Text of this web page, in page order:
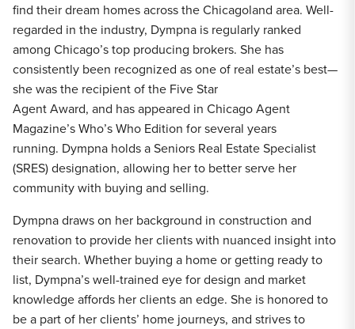
find their dream homes across the Chicagoland area. Well-
regarded in the industry, Dympna is regularly ranked
among Chicago’s top producing brokers. She has
consistently been recognized as one of real estate’s best—
she was the recipient of the Five Star
Agent Award, and has appeared in Chicago Agent
Magazine’s Who’s Who Edition for several years
running. Dympna holds a Seniors Real Estate Specialist
(SRES) designation, allowing her to better serve her
community with buying and selling.
Dympna draws on her background in construction and
renovation to provide her clients with nuanced insight into
their search. Whether buying a home or getting ready to
list, Dympna’s well-trained eye for design and market
knowledge affords her clients an edge. She is honored to
be a part of her clients’ home journeys, and strives to